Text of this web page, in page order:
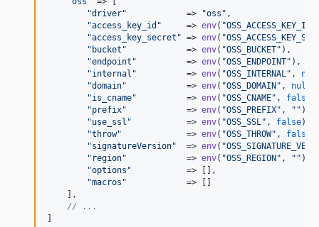
"driver"
            =>
"oss " ,
"access_key_id "
     =>
env( "OSS_ACCESS_KEY_ID
"access_key_secret " => env( "
" bucket "
            =>
env( "OSS_BUCKET"
"endpoint "
          =>
env( "OSS_ENDPOINT"
"internal "
          =>
env( "OSS_INTERNAL" ,
"domain"
            =>
env( "OSS_DOMAIN " , null
"is_cname"
          =>
env( "OSS_CNAME" , false
"prefix"
            =>
env( "OSS_PREFIX" , ""
"use_ssl "
           =>
env( "OSS_SSL" , false
"throw"
             =>
env( "OSS_THROW" , false
"signatureVersion"
  =>
env( "
" region"
            =>
env( "OSS_REGION " , ""
"options "
"macros "
    ],
// ...